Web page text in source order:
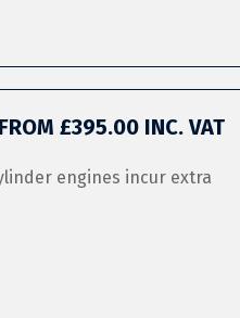
FROM £395.00 INC. VAT
engines incur extra